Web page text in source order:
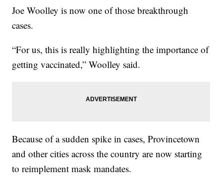
Joe Woolley is now one of those breakthrough
cases.
“For us, this is really highlighting the importance of
getting vaccinated,” Woolley said.
Because of a sudden spike in cases, Provincetown
and other cities across the country are now starting
to reimplement mask mandates.